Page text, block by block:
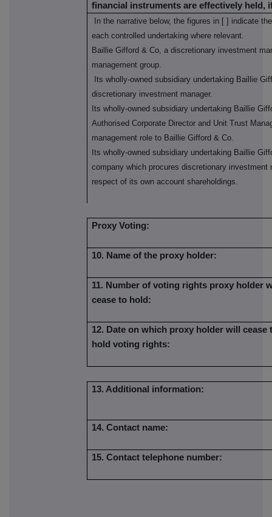
financial instruments are effectively held,
In the narrative below, the figures in [ ] indicate
each controlled undertaking where relevant.
Baillie Gifford & Co, a discretionary investment
management group.
Its wholly-owned subsidiary undertaking Baillie
discretionary investment manager.
Its wholly-owned subsidiary undertaking Baillie
Authorised Corporate Director and Unit Trust
management role to Baillie Gifford & Co.
Its wholly-owned subsidiary undertaking Baillie
company which procures discretionary
respect of its own account shareholdings.
Proxy Voting:
10. Name of the proxy holder:
11. Number of voting rights proxy holder
cease to hold:
12. Date on which proxy holder will cease
hold voting rights:
13. Additional information:
14. Contact name:
15. Contact telephone number: